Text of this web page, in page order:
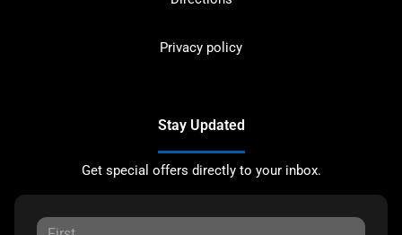
Privacy policy
Stay Updated
Get special offers directly to your inbox.